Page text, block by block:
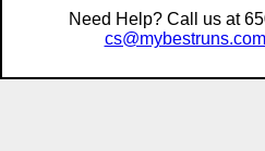
Need Help? Call us at
cs@mybestruns.com